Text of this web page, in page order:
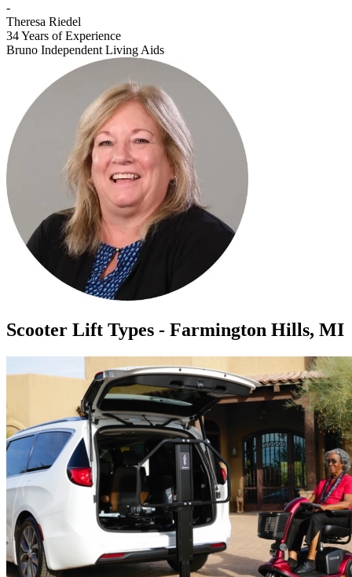
-
Theresa Riedel
34 Years of Experience
Bruno Independent Living Aids
Scooter Lift Types - Farmington Hills, MI